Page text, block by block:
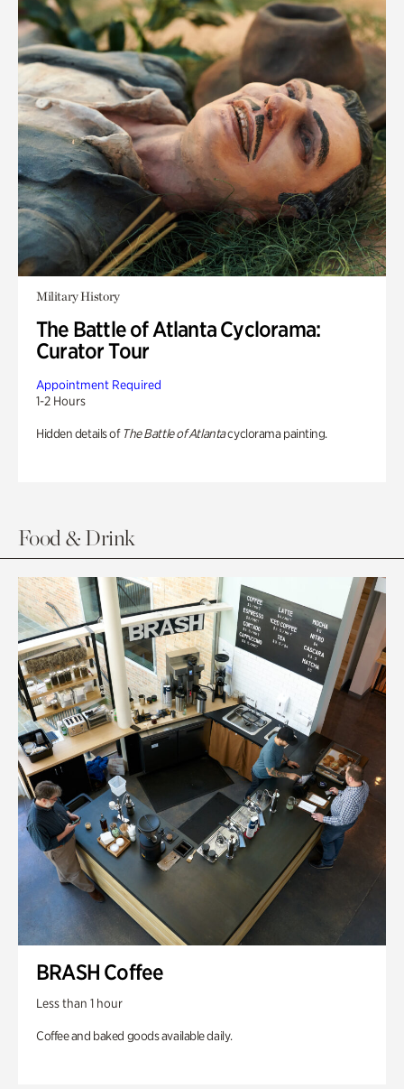
Military History
The Battle of Atlanta Cyclorama:
Curator Tour
Appointment Required
1-2 Hours
Hidden details of The Battle of Atlantacyclorama painting.
Food & Drink
BRASH Coffee
Less than 1 hour
Coffee and baked goods available daily.